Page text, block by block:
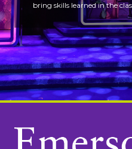
bring skills learned in the